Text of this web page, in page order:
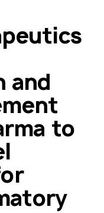
and
to